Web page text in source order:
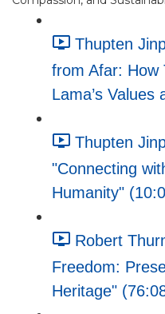
Thupten
from Afar: How
Lama’s Values
Thupten
"Connecting
Humanity"
Robert
Freedom:
Heritage"